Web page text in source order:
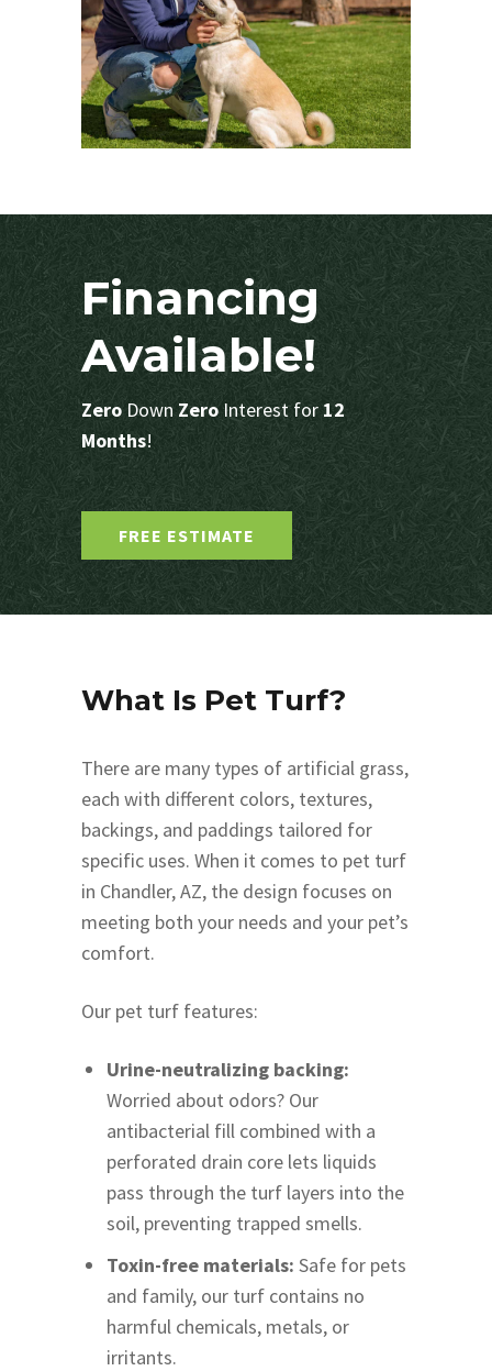
Financing
Available!
Zero Down ZeroInterest for 12
Months!
FREE ESTIMATE
What Is Pet Turf?
There are many types of artificial grass,
each with different colors, textures,
backings, and paddings tailored for
specific uses. When it comes to pet turf
in Chandler, AZ, the design focuses on
meeting both your needs and your pet’s
comfort.
Our pet turf features:
Urine-neutralizing backing:
Worried about odors? Our
antibacterial fill combined with a
perforated drain core lets liquids
pass through the turf layers into the
soil, preventing trapped smells.
Toxin-free materials: Safe for pets
and family, our turf contains no
harmful chemicals, metals, or
irritants.